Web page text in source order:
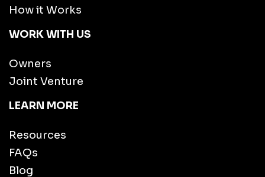
How it Works
WORK WITH US
Owners
Joint Venture
LEARN MORE
Resources
FAQs
Blog